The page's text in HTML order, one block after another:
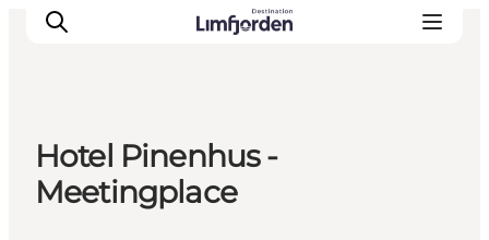
Hotel Pinenhus -
Meetingplace